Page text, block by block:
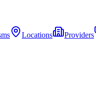
Locations Providers